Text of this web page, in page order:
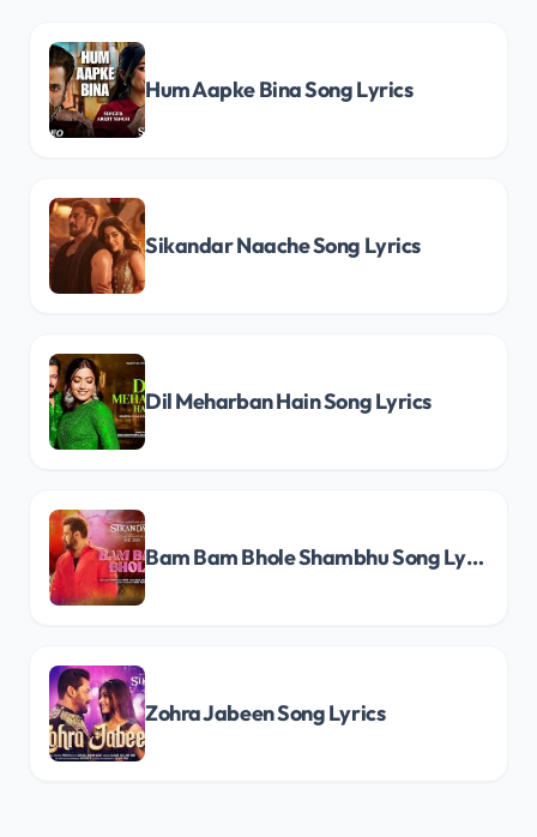
Hum Aapke Bina Song Lyrics
Sikandar Naache Song Lyrics
Dil Meharban Hain Song Lyrics
Bam Bam Bhole Shambhu Song Lyrics
Zohra Jabeen Song Lyrics